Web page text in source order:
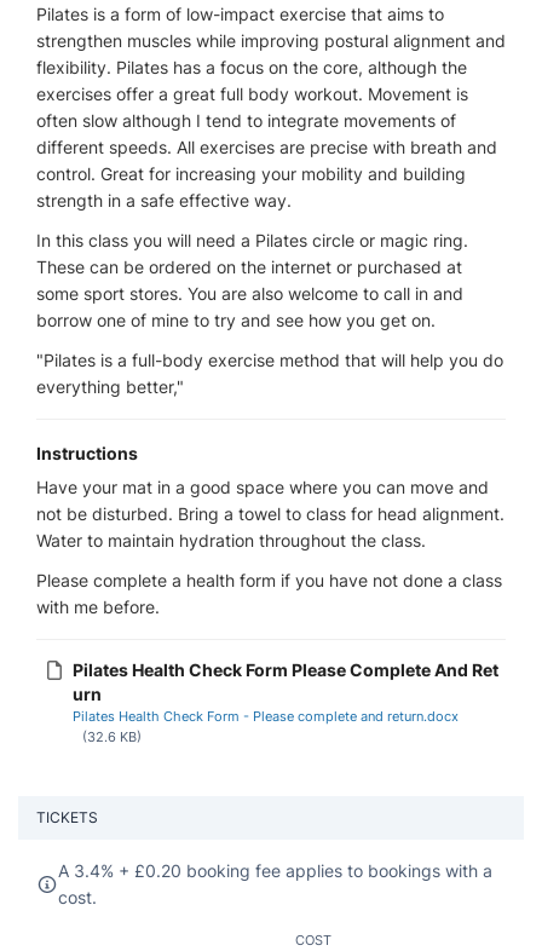
Pilates is a form of low-impact exercise that aims to
strengthen muscles while improving postural alignment and
flexibility. Pilates has a focus on the core, although the
exercises offer a great full body workout. Movement is
often slow although I tend to integrate movements of
different speeds. All exercises are precise with breath and
control. Great for increasing your mobility and building
strength in a safe effective way.
In this class you will need a Pilates circle or magic ring.
These can be ordered on the internet or purchased at
some sport stores. You are also welcome to call in and
borrow one of mine to try and see how you get on.
"Pilates is a full-body exercise method that will help you do
everything better,"
Instructions
Have your mat in a good space where you can move and
not be disturbed. Bring a towel to class for head alignment.
Water to maintain hydration throughout the class.
Please complete a health form if you have not done a class
with me before.
Pilates Health Check Form Please Complete And Ret
urn
Pilates Health Check Form - Please complete and return.docx
(32.6 KB)
TICKETS
A 3.4% + £0.20 booking fee applies to bookings with a
cost.
COST